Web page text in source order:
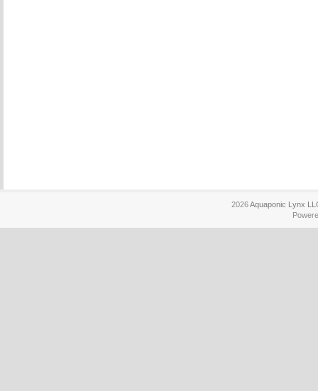
2026Aquaponic Lynx